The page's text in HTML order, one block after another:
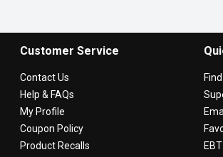
Customer Service
Contact Us
Help & FAQs
My Profile
Coupon Policy
Product Recalls
EBT